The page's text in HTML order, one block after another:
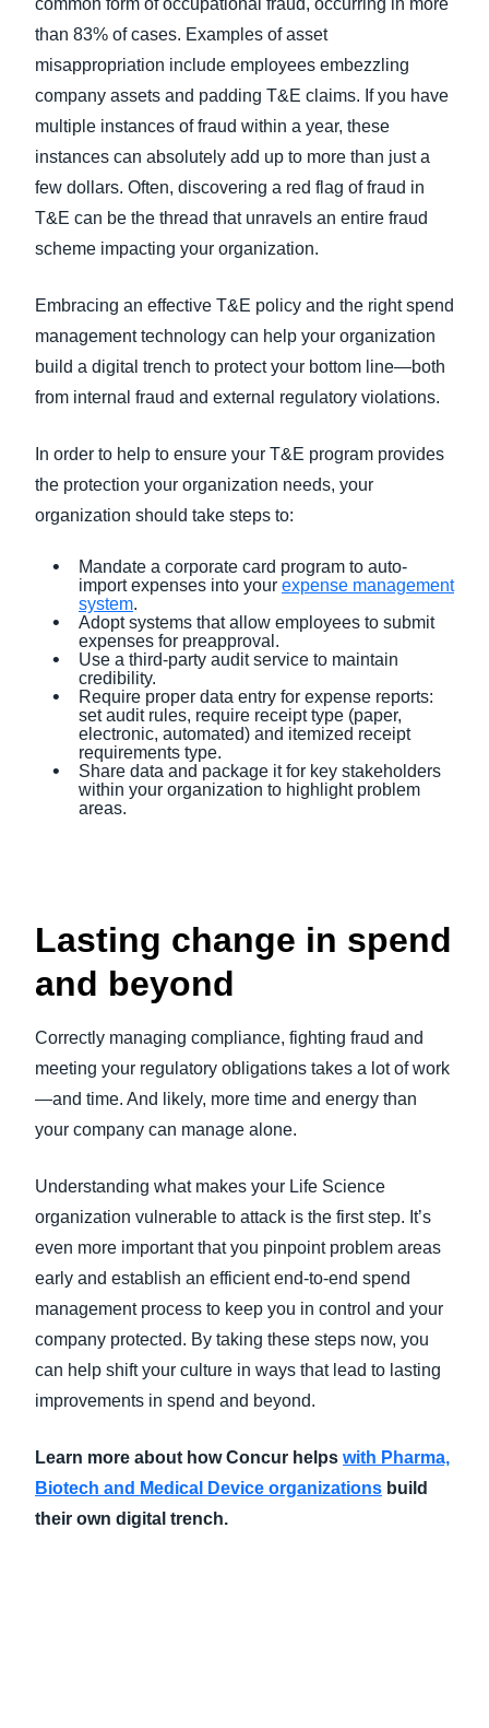
common form of occupational fraud, occurring in more
than 83% of cases. Examples of asset
misappropriation include employees embezzling
company assets and padding T&E claims. If you have
multiple instances of fraud within a year, these
instances can absolutely add up to more than just a
few dollars. Often, discovering a red flag of fraud in
T&E can be the thread that unravels an entire fraud
scheme impacting your organization.
Embracing an effective T&E policy and the right spend
management technology can help your organization
build a digital trench to protect your bottom line—both
from internal fraud and external regulatory violations.
In order to help to ensure your T&E program provides
the protection your organization needs, your
organization should take steps to:
Mandate a corporate card program to auto-
import expenses into your expense management
system.
Adopt systems that allow employees to submit
expenses for preapproval.
Use a third-party audit service to maintain
credibility.
Require proper data entry for expense reports:
set audit rules, require receipt type (paper,
electronic, automated) and itemized receipt
requirements type.
Share data and package it for key stakeholders
within your organization to highlight problem
areas.
Lasting change in spend
and beyond
Correctly managing compliance, fighting fraud and
meeting your regulatory obligations takes a lot of work
—and time. And likely, more time and energy than
your company can manage alone.
Understanding what makes your Life Science
organization vulnerable to attack is the first step. It’s
even more important that you pinpoint problem areas
early and establish an efficient end-to-end spend
management process to keep you in control and your
company protected. By taking these steps now, you
can help shift your culture in ways that lead to lasting
improvements in spend and beyond.
Learn more about how Concur helps with Pharma,
Biotech and Medical Device organizations build
their own digital trench.